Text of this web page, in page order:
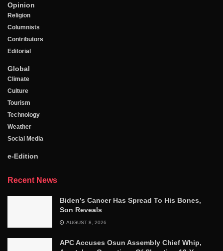
Opinion
Religion
Columnists
Contributors
Editorial
Global
Climate
Culture
Tourism
Technology
Weather
Social Media
e-Edition
Recent News
Biden’s Cancer Has Spread To His Bones,
Son Reveals
AUGUST 8, 2026
APC Accuses Osun Assembly Chief Whip,